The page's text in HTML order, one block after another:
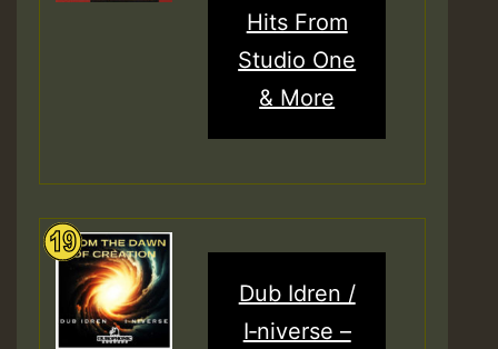
Hits From
Studio One
& More
Dub Idren /
I‑niverse –